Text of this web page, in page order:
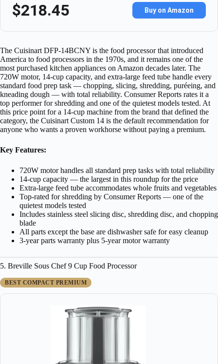
$218.45 Buy on Amazon
The Cuisinart DFP-14BCNY is the food processor that introduced
America to food processors in the 1970s, and it remains one of the
most purchased kitchen appliances on Amazon decades later. The
720W motor, 14-cup capacity, and extra-large feed tube handle every
standard food prep task — chopping, slicing, shredding, puréeing, and
kneading dough — with total reliability. Consumer Reports rates it a
top performer for shredding and one of the quietest models tested. At
this price point for a 14-cup machine from the brand that defined the
category, the Cuisinart Custom 14 is the default recommendation for
anyone who wants a proven workhorse without paying a premium.
Key Features:
720W motor handles all standard prep tasks with total reliability
14-cup capacity — the largest in this roundup for the price
Extra-large feed tube accommodates whole fruits and vegetables
Top-rated for shredding by Consumer Reports — one of the
quietest models tested
Includes stainless steel slicing disc, shredding disc, and chopping
blade
All parts except the base are dishwasher safe for easy cleanup
3-year parts warranty plus 5-year motor warranty
5. Breville Sous Chef 9 Cup Food Processor
BEST COMPACT PREMIUM